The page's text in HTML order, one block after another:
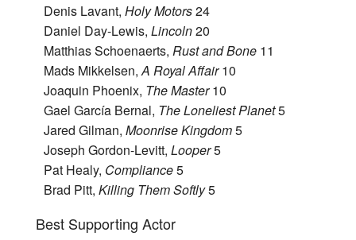
Denis Lavant, Holy Motors24
Daniel Day-Lewis, Lincoln20
Matthias Schoenaerts, Rust and Bone 11
Mads Mikkelsen,A Royal Affair10
Joaquin Phoenix, The Master10
Gael García Bernal, The Loneliest Planet5
Jared Gilman, Moonrise Kingdom5
Joseph Gordon-Levitt, Looper5
Pat Healy, Compliance5
Brad Pitt, Killing Them Softly5
Best Supporting Actor